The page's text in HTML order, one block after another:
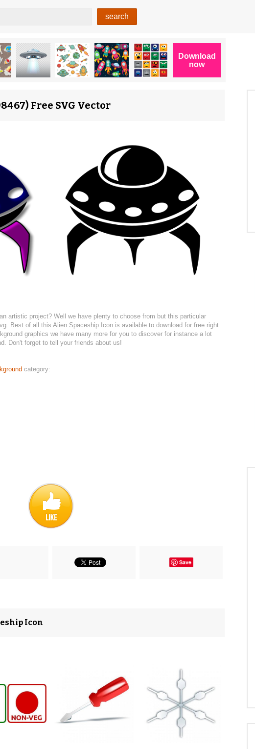
Free SVG Vector
artistic project? Well we have plenty to choose from but this particular
Best of all this Alien Spaceship Icon is available to download for free right
graphics we have many more for you to discover for instance a lot
Don't forget to tell your friends about us!
category:
Save
Icon